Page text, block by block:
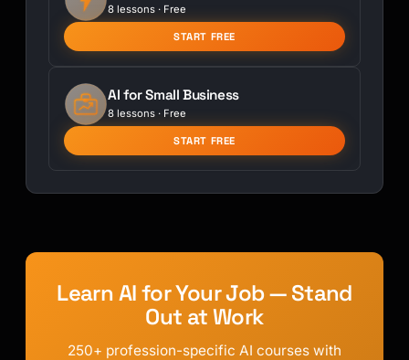
8 lessons · Free
START FREE
AI for Small Business
8 lessons · Free
START FREE
Learn AI for Your Job — Stand
Out at Work
250+ profession-specific AI courses with